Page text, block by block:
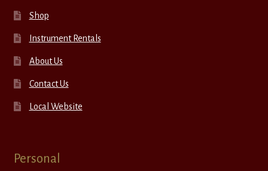
Shop
Instrument Rentals
About Us
Contact Us
Local Website
Personal